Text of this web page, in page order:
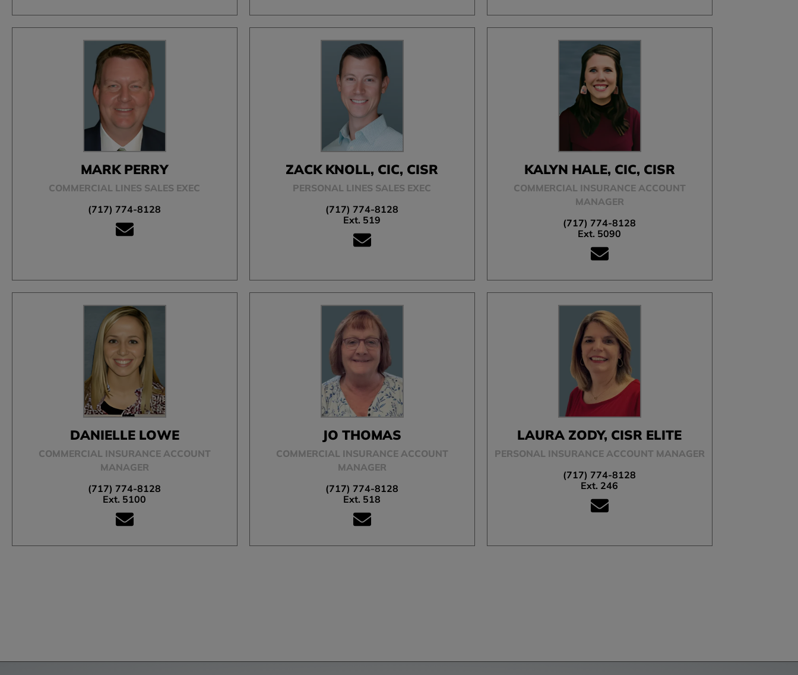
MARK PERRY
COMMERCIAL LINES SALES EXEC
(717) 774-8128
ZACK KNOLL, CIC, CISR
PERSONAL LINES SALES EXEC
(717) 774-8128
Ext. 519
KALYN HALE, CIC, CISR
COMMERCIAL INSURANCE ACCOUNT
MANAGER
(717) 774-8128
Ext. 5090
DANIELLE LOWE
COMMERCIAL INSURANCE ACCOUNT
MANAGER
(717) 774-8128
Ext. 5100
JO THOMAS
COMMERCIAL INSURANCE ACCOUNT
MANAGER
(717) 774-8128
Ext. 518
LAURA ZODY, CISR ELITE
PERSONAL INSURANCE ACCOUNT MANAGER
(717) 774-8128
Ext. 246